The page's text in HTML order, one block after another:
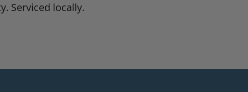
Serviced locally.